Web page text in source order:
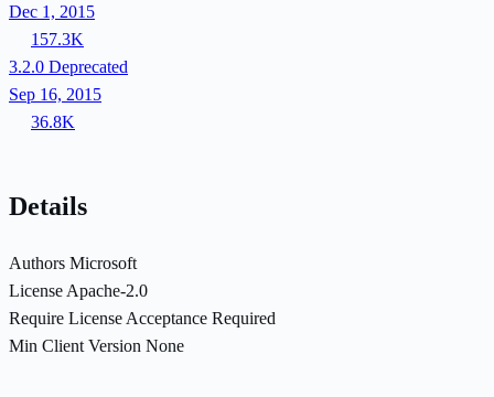
Dec 1, 2015
157.3K
3.2.0 Deprecated
Sep 16, 2015
36.8K
Details
Authors Microsoft
License Apache-2.0
Require License Acceptance Required
Min Client Version None